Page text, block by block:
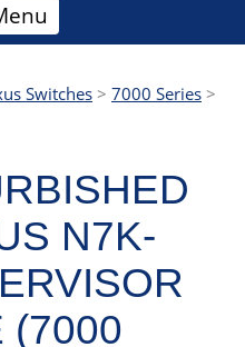
Switches> 7000 Series >
N7K-
(7000